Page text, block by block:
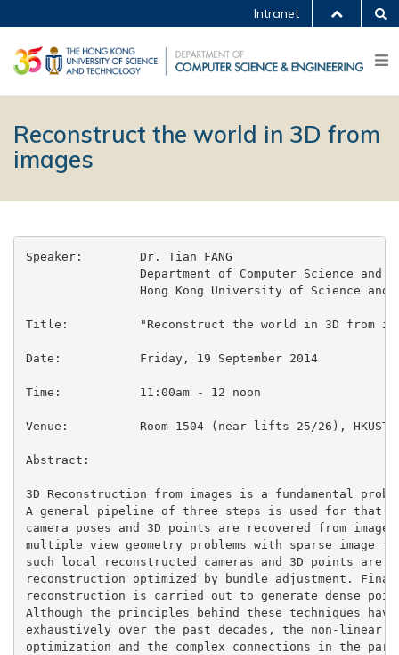
Intranet
Reconstruct the world in 3D from
images
Speaker:        Dr. Tian FANG
Department of Computer Science and
Hong Kong University of Science and
Title:          "Reconstruct the world in 3D from
Date:           Friday, 19 September 2014
Time:           11:00am - 12 noon
Venue:          Room 1504 (near lifts 25/26), HKUST
Abstract:
3D Reconstruction from images is a fundamental
A general pipeline of three steps is used for
camera poses and 3D points are recovered from
multiple view geometry problems with sparse image
such local reconstructed cameras and 3D points are
reconstruction optimized by bundle adjustment.
reconstruction is carried out to generate dense
Although the principles behind these techniques
exhaustively over the past decades, the non-linear
optimization and the complex connections in the